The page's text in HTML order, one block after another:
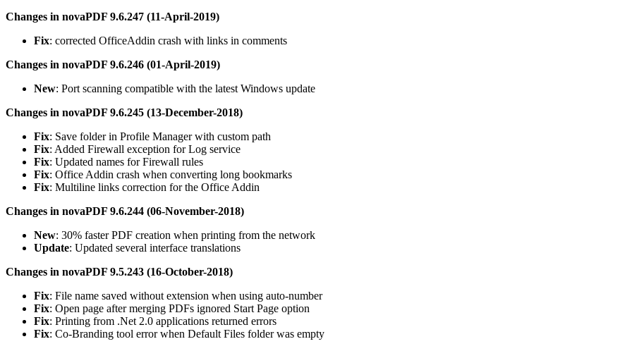
Changes in novaPDF 9.6.247 (11-April-2019)
Fix: corrected OfficeAddin crash with links in comments
Changes in novaPDF 9.6.246 (01-April-2019)
New: Port scanning compatible with the latest Windows update
Changes in novaPDF 9.6.245 (13-December-2018)
Fix: Save folder in Profile Manager with custom path
Fix: Added Firewall exception for Log service
Fix: Updated names for Firewall rules
Fix: Office Addin crash when converting long bookmarks
Fix: Multiline links correction for the Office Addin
Changes in novaPDF 9.6.244 (06-November-2018)
New: 30% faster PDF creation when printing from the network
Update: Updated several interface translations
Changes in novaPDF 9.5.243 (16-October-2018)
Fix: File name saved without extension when using auto-number
Fix: Open page after merging PDFs ignored Start Page option
Fix: Printing from .Net 2.0 applications returned errors
Fix: Co-Branding tool error when Default Files folder was empty